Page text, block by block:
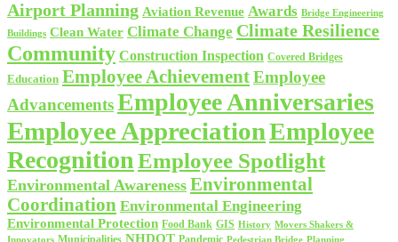
Airport Planning Aviation Revenue Awards Bridge Engineering
Buildings Clean Water Climate Change Climate Resilience
Community Construction Inspection Covered Bridges
Education Employee AchievementEmployee
AdvancementsEmployee Anniversaries
Employee AppreciationEmployee
Recognition Employee Spotlight
Environmental Awareness Environmental
Coordination Environmental Engineering
Environmental Protection Food Bank GIS History Movers Shakers &
Innovators Municipalities NHDOT Pandemic Pedestrian Bridge Planning